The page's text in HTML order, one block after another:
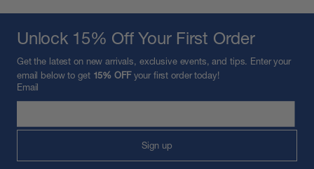
Unlock 15% Off Your First Order
Get the latest on new arrivals, exclusive events, and tips. Enter your
email below to get 15% OFF your first order today!
Email
Sign up